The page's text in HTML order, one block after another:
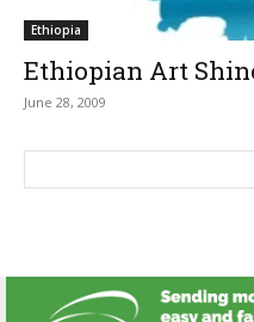
Ethiopia
Ethiopian Art
June 28, 2009